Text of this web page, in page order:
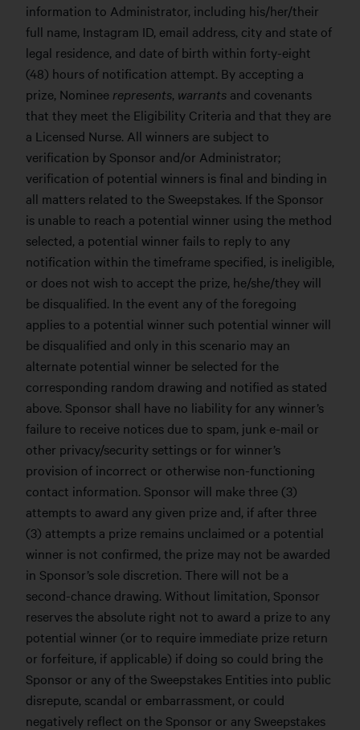
information to Administrator, including his/her/their
full name, Instagram ID, email address, city and state of
legal residence, and date of birth within forty-eight
(48) hours of notification attempt. By accepting a
prize, Nominee represents, warrants and covenants
that they meet the Eligibility Criteria and that they are
a Licensed Nurse. All winners are subject to
verification by Sponsor and/or Administrator;
verification of potential winners is final and binding in
all matters related to the Sweepstakes. If the Sponsor
is unable to reach a potential winner using the method
selected, a potential winner fails to reply to any
notification within the timeframe specified, is ineligible,
or does not wish to accept the prize, he/she/they will
be disqualified. In the event any of the foregoing
applies to a potential winner such potential winner will
be disqualified and only in this scenario may an
alternate potential winner be selected for the
corresponding random drawing and notified as stated
above. Sponsor shall have no liability for any winner’s
failure to receive notices due to spam, junk e-mail or
other privacy/security settings or for winner’s
provision of incorrect or otherwise non-functioning
contact information. Sponsor will make three (3)
attempts to award any given prize and, if after three
(3) attempts a prize remains unclaimed or a potential
winner is not confirmed, the prize may not be awarded
in Sponsor’s sole discretion. There will not be a
second-chance drawing. Without limitation, Sponsor
reserves the absolute right not to award a prize to any
potential winner (or to require immediate prize return
or forfeiture, if applicable) if doing so could bring the
Sponsor or any of the Sweepstakes Entities into public
disrepute, scandal or embarrassment, or could
negatively reflect on the Sponsor or any Sweepstakes